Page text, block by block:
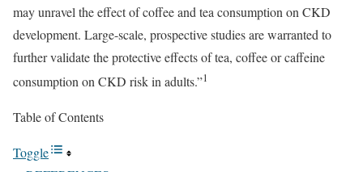
may unravel the effect of coffee and tea consumption on CKD
development. Large-scale, prospective studies are warranted to
further validate the protective effects of tea, coffee or caffeine
consumption on CKD risk in adults.”1
Table of Contents
Toggle